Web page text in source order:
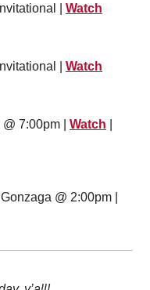
| Watch
| Watch
@ 7:00pm |
Watch